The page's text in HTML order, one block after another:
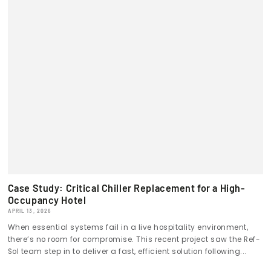
Case Study: Critical Chiller Replacement for a High-
Occupancy Hotel
APRIL 13, 2026
When essential systems fail in a live hospitality environment,
there’s no room for compromise. This recent project saw the Ref-
Sol team step in to deliver a fast, efficient solution following...